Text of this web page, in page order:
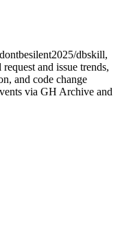
dontbesilent2025/dbskill,
and issue trends,
and code change
via GH Archive and